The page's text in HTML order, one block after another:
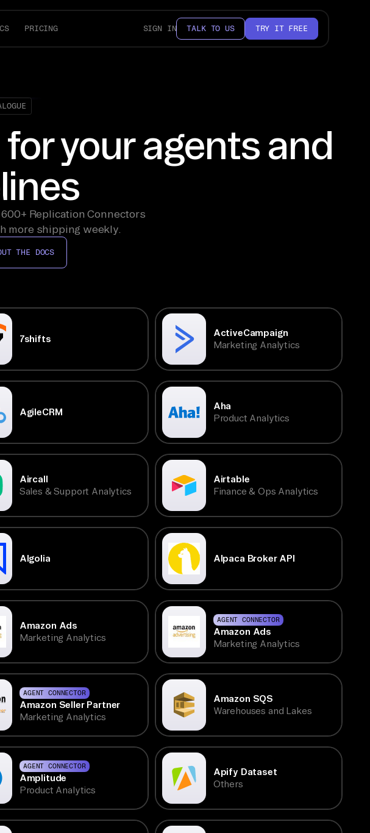
PRICING SIGN IN TALK TO US TRY IT FREE
your agents and
Replication Connectors
more shipping weekly.
THE DOCS
7shifts
ActiveCampaign
Marketing Analytics
AgileCRM
Aha
Product Analytics
Aircall
Sales & Support Analytics
Airtable
Finance & Ops Analytics
Algolia Alpaca Broker API
Amazon Ads
Marketing Analytics
AGENT CONNECTOR
Amazon Ads
Marketing Analytics
AGENT CONNECTOR
Amazon Seller Partner
Marketing Analytics
Amazon SQS
Warehouses and Lakes
AGENT CONNECTOR
Amplitude
Product Analytics
Apify Dataset
Others